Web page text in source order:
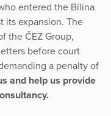
entered the Bílina
its expansion. The
the ČEZ Group,
before court
a penalty of
and help us provide